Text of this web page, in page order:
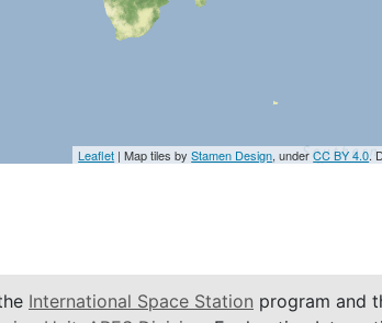
Leaflet | Map tiles byStamen Design, underCC BY 4.0.
International Space Station program and